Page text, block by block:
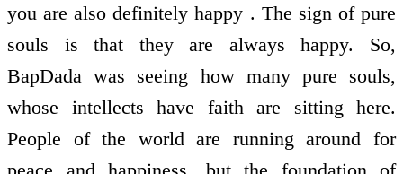
you are also definitely happy . The sign of pure
souls is that they are always happy. So,
BapDada was seeing how many pure souls,
whose intellects have faith are sitting here.
People of the world are running around for